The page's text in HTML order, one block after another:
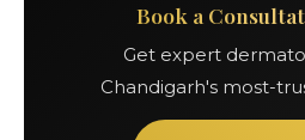
Book a
Get expert
Chandigarh's most-